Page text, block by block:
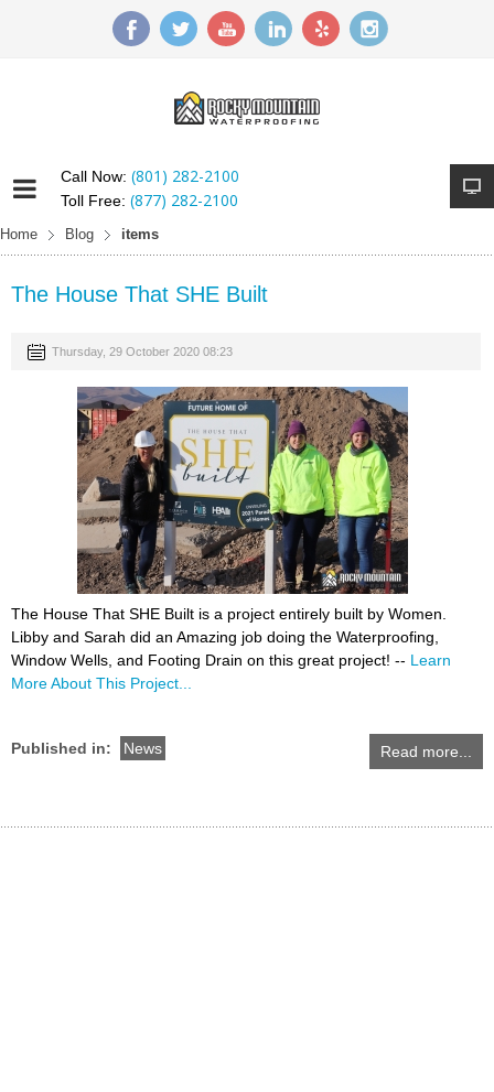
Call Now: (801) 282-2100
Toll Free: (877) 282-2100
Home Blog items
The House That SHE Built
Thursday, 29 October 2020 08:23
The House That SHE Built is a project entirely built by Women.
Libby and Sarah did an Amazing job doing the Waterproofing,
Window Wells, and Footing Drain on this great project! -- Learn
More About This Project...
Published in: News Read more...